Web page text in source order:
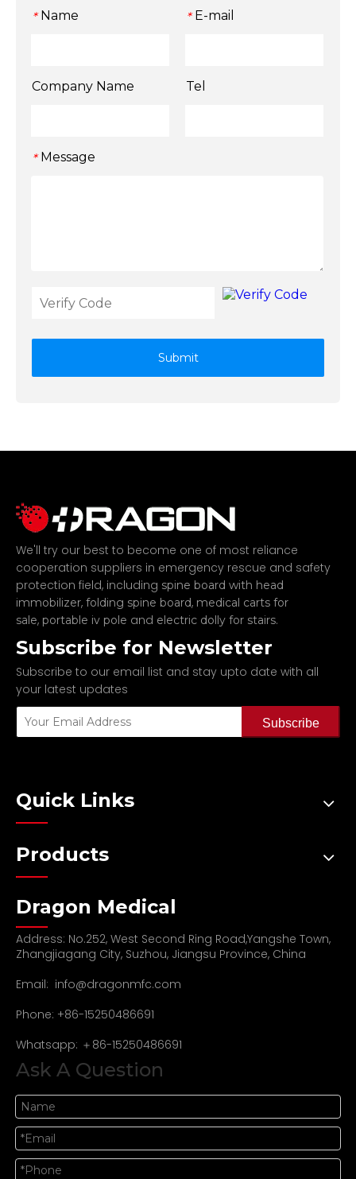
* Name * E-mail
Company Name Tel
* Message
Submit
We'll try our best to become one of most reliance
cooperation suppliers in emergency rescue and safety
protection field, including spine board with head
immobilizer, folding spine board, medical carts for
sale, portable iv pole and electric dolly for stairs.
Subscribe for Newsletter
Subscribe to our email list and stay upto date with all
your latest updates
Subscribe
Quick Links
Products
Dragon Medical
Address: No.252, West Second Ring Road,Yangshe Town,
Zhangjiagang City, Suzhou, Jiangsu Province, China
Email: info@dragonmfc.com
Phone: +86-15250486691
Whatsapp: ＋86-15250486691
Ask A Question